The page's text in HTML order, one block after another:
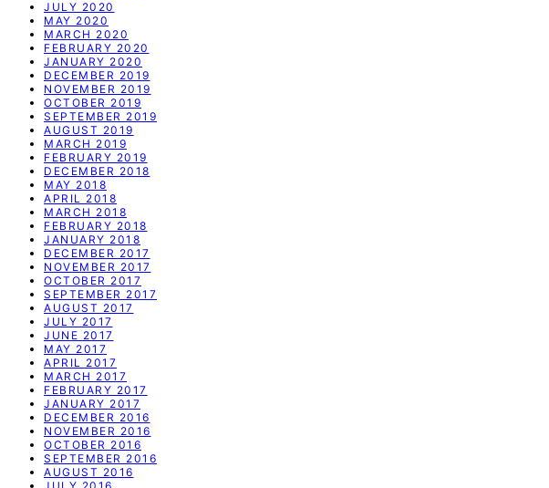
JULY 2020
MAY 2020
MARCH 2020
FEBRUARY 2020
JANUARY 2020
DECEMBER 2019
NOVEMBER 2019
OCTOBER 2019
SEPTEMBER 2019
AUGUST 2019
MARCH 2019
FEBRUARY 2019
DECEMBER 2018
MAY 2018
APRIL 2018
MARCH 2018
FEBRUARY 2018
JANUARY 2018
DECEMBER 2017
NOVEMBER 2017
OCTOBER 2017
SEPTEMBER 2017
AUGUST 2017
JULY 2017
JUNE 2017
MAY 2017
APRIL 2017
MARCH 2017
FEBRUARY 2017
JANUARY 2017
DECEMBER 2016
NOVEMBER 2016
OCTOBER 2016
SEPTEMBER 2016
AUGUST 2016